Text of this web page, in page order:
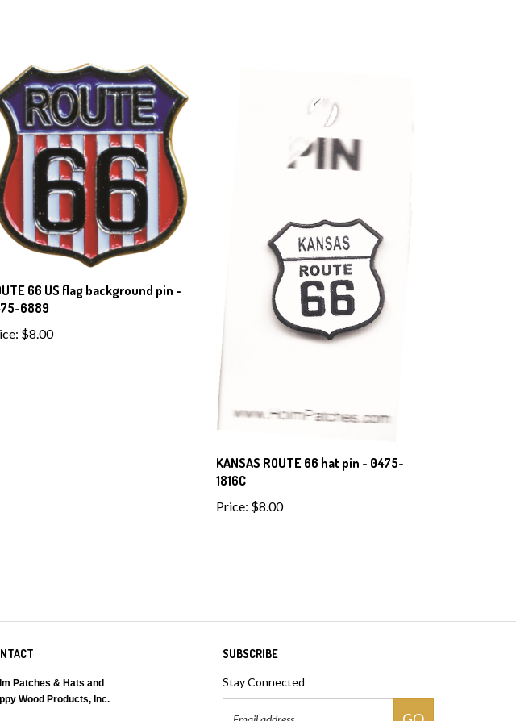
66 US flag background pin -
6889
$8.00
KANSAS ROUTE 66 hat pin - 0475-
1816C
Price: $8.00
Patches & Hats and
Wood Products, Inc.
SUBSCRIBE
Stay Connected